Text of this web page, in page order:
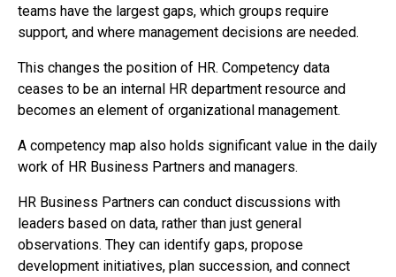
teams have the largest gaps, which groups require
support, and where management decisions are needed.
This changes the position of HR. Competency data
ceases to be an internal HR department resource and
becomes an element of organizational management.
A competency map also holds significant value in the daily
work of HR Business Partners and managers.
HR Business Partners can conduct discussions with
leaders based on data, rather than just general
observations. They can identify gaps, propose
development initiatives, plan succession, and connect